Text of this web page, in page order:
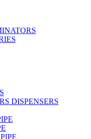
DISPENSERS